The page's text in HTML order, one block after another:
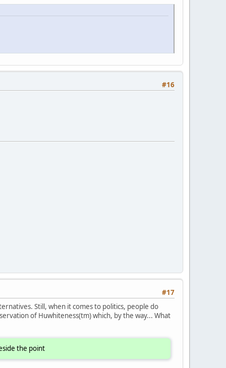
#16
#17
Still, when it comes to politics, people do
of Huwhiteness(tm) which, by the way... What
the point